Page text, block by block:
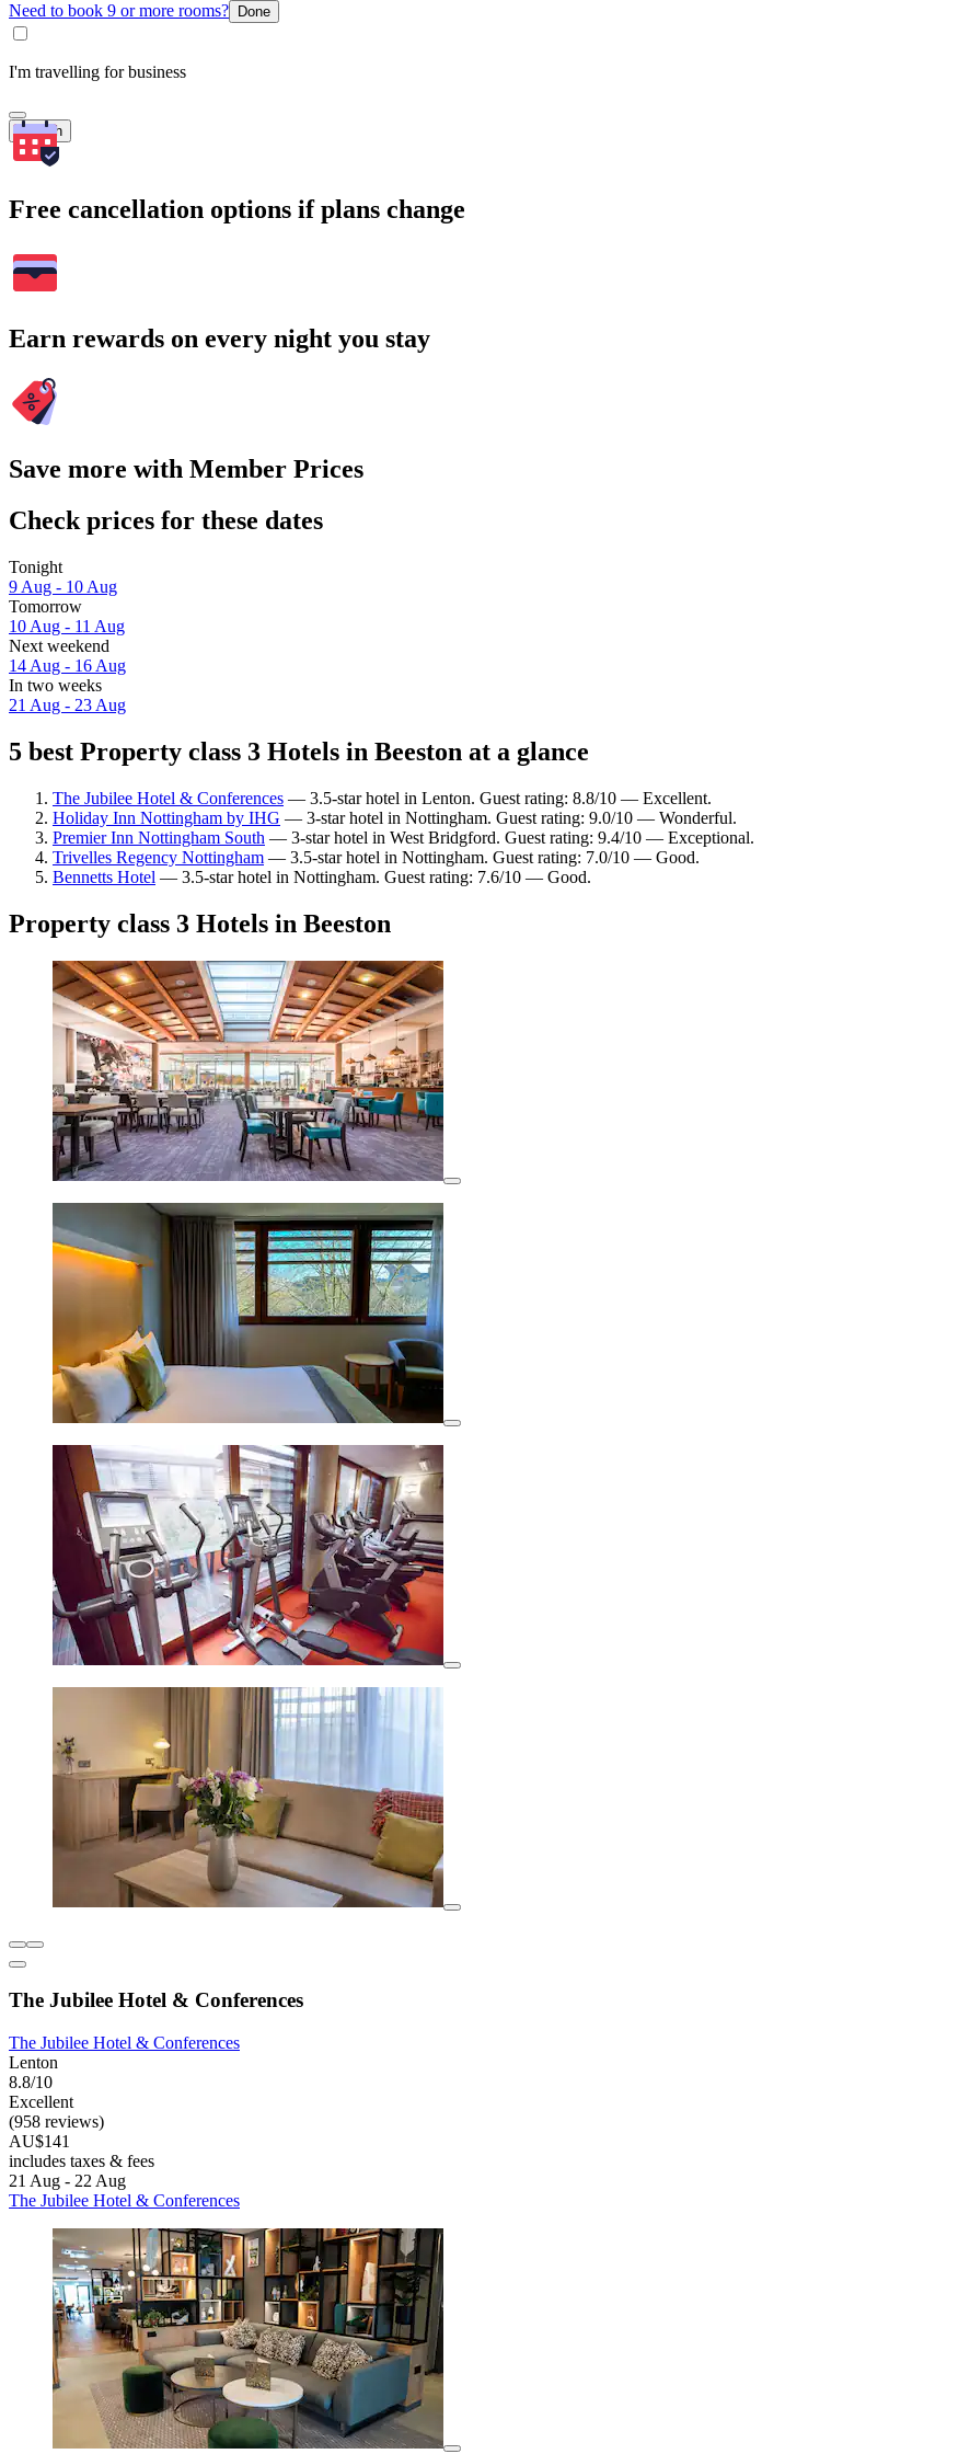
Need to book 9 or more rooms? Done
I'm travelling for business
Search
Free cancellation options if plans change
Earn rewards on every night you stay
Save more with Member Prices
Check prices for these dates
Tonight
9 Aug - 10 Aug
Tomorrow
10 Aug - 11 Aug
Next weekend
14 Aug - 16 Aug
In two weeks
21 Aug - 23 Aug
5 best Property class 3 Hotels in Beeston at a glance
The Jubilee Hotel & Conferences — 3.5-star hotel in Lenton. Guest rating: 8.8/10 — Excellent.
Holiday Inn Nottingham by IHG — 3-star hotel in Nottingham. Guest rating: 9.0/10 — Wonderful.
Premier Inn Nottingham South — 3-star hotel in West Bridgford. Guest rating: 9.4/10 — Exceptional.
Trivelles Regency Nottingham — 3.5-star hotel in Nottingham. Guest rating: 7.0/10 — Good.
Bennetts Hotel — 3.5-star hotel in Nottingham. Guest rating: 7.6/10 — Good.
Property class 3 Hotels in Beeston
The Jubilee Hotel & Conferences
The Jubilee Hotel & Conferences
Lenton
8.8/10
Excellent
(958 reviews)
AU$141
includes taxes & fees
21 Aug - 22 Aug
The Jubilee Hotel & Conferences